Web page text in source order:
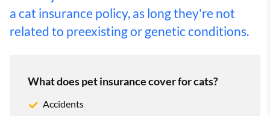
a cat insurance policy, as long they're not
related to preexisting or genetic conditions.
What does pet insurance cover for cats?
Accidents